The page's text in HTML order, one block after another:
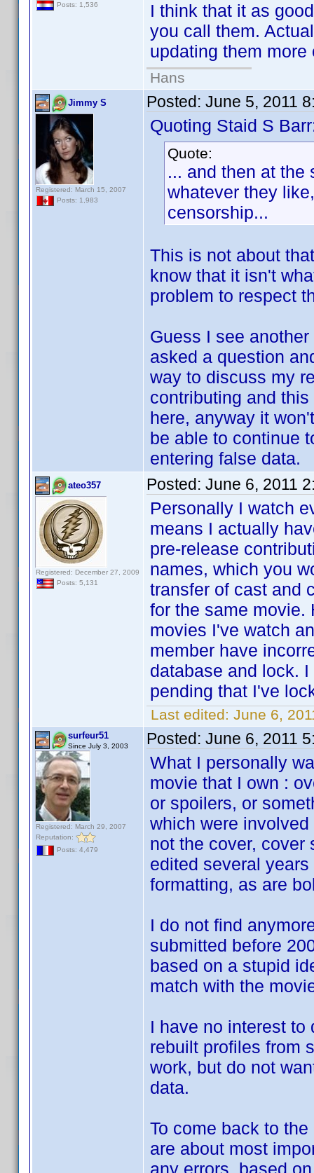
Posts: 1,536
I think that it as
you call them.
updating them more
Hans
Jimmy S
Registered: March 15, 2007
Posts: 1,983
Posted: June 5, 2011
Quoting Staid S
Quote:
... and then at the
whatever they
censorship...
This is not about
know that it isn't
problem to respect
Guess I see
asked a question
way to discuss my
contributing and
here, anyway it
be able to continue
entering false data.
ateo357
Registered: December 27, 2009
Posts: 5,131
Posted: June 6, 2011
Personally I watch
means I actually
pre-release
names, which you
transfer of cast and
for the same movie.
movies I've watch
member have
database and lock.
pending that I've
Last edited: June 6,
surfeur51
Since July 3, 2003
Registered: March 29, 2007
Reputation:
Posts: 4,479
Posted: June 6, 2011
What I personally
movie that I own :
or spoilers, or
which were
not the cover, cover
edited several
formatting, as are
I do not find
submitted before
based on a stupid
match with the
I have no interest to
rebuilt profiles from
work, but do not
data.
To come back to
are about most
any errors, based